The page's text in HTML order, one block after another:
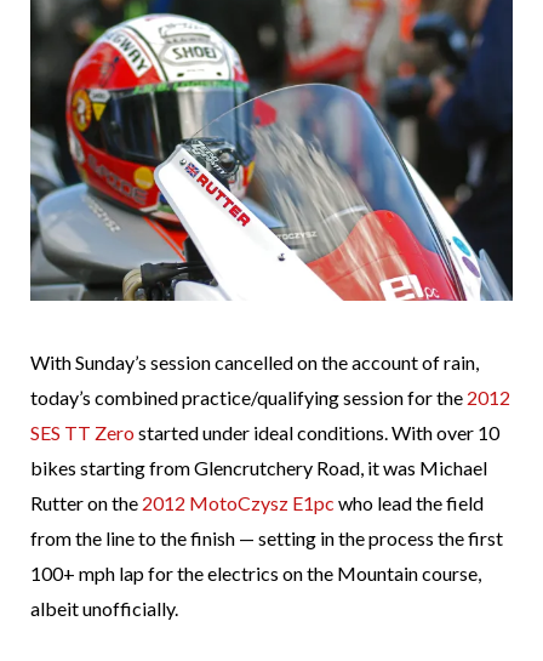
With Sunday’s session cancelled on the account of rain,
today’s combined practice/qualifying session for the 2012
SES TT Zero started under ideal conditions. With over 10
bikes starting from Glencrutchery Road, it was Michael
Rutter on the 2012 MotoCzysz E1pc who lead the field
from the line to the finish — setting in the process the first
100+ mph lap for the electrics on the Mountain course,
albeit unofficially.